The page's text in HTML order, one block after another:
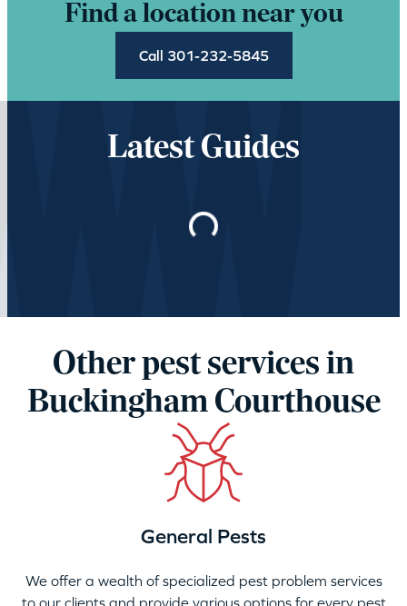
Find a location near you
Call 301-232-5845
Latest Guides
Loading…
Other pest services in
Buckingham Courthouse
General Pests
We offer a wealth of specialized pest problem services
to our clients and provide various options for every pest